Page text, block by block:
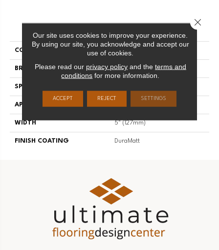
PRODUCT ATTRIBUTES
COLLECTION Herringbone
BRAND Mirage
SPECIES
APPLICATION
WIDTH 5" (127mm)
FINISH COATING DuraMatt
Our site uses cookies to improve your experience.
By using our site, you acknowledge and accept our
use of cookies.
Please read our privacy policyand the terms and
conditions for more information.
ACCEPT REJECT SETTINGS
Close